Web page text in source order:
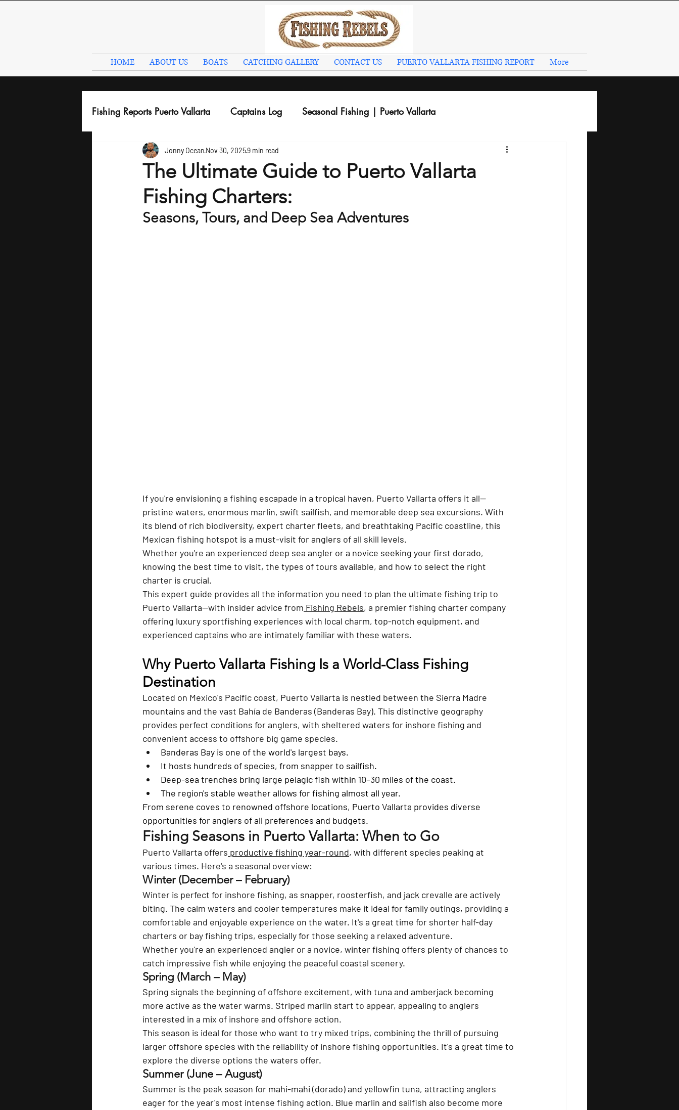
HOME ABOUT US BOATS CATCHING GALLERY CONTACT US PUERTO VALLARTA FISHING REPORT More
Fishing Reports Puerto Vallarta Captains Log Seasonal Fishing | Puerto Vallarta
The Ultimate Guide to Puerto Vallarta
Fishing Charters:
Jonny Ocean Nov 30, 20259 min read
Seasons, Tours, and Deep Sea Adventures
If you're envisioning a fishing escapade in a tropical haven, Puerto Vallarta offers it all—
pristine waters, enormous marlin, swift sailfish, and memorable deep sea excursions. With
its blend of rich biodiversity, expert charter fleets, and breathtaking Pacific coastline, this
Mexican fishing hotspot is a must-visit for anglers of all skill levels.
Whether you're an experienced deep sea angler or a novice seeking your first dorado,
knowing the best time to visit, the types of tours available, and how to select the right
charter is crucial.
This expert guide provides all the information you need to plan the ultimate fishing trip to
Puerto Vallarta—with insider advice from Fishing Rebels, a premier fishing charter company
offering luxury sportfishing experiences with local charm, top-notch equipment, and
experienced captains who are intimately familiar with these waters.
Why Puerto Vallarta Fishing Is a World-Class Fishing
Destination
Located on Mexico's Pacific coast, Puerto Vallarta is nestled between the Sierra Madre
mountains and the vast Bahía de Banderas (Banderas Bay). This distinctive geography
provides perfect conditions for anglers, with sheltered waters for inshore fishing and
convenient access to offshore big game species.
Banderas Bay is one of the world's largest bays.
It hosts hundreds of species, from snapper to sailfish.
Deep-sea trenches bring large pelagic fish within 10–30 miles of the coast.
The region's stable weather allows for fishing almost all year.
From serene coves to renowned offshore locations, Puerto Vallarta provides diverse
opportunities for anglers of all preferences and budgets.
Fishing Seasons in Puerto Vallarta: When to Go
Puerto Vallarta offers productive fishing year-round, with different species peaking at
various times. Here's a seasonal overview:
Winter (December – February)
Winter is perfect for inshore fishing, as snapper, roosterfish, and jack crevalle are actively
biting. The calm waters and cooler temperatures make it ideal for family outings, providing a
comfortable and enjoyable experience on the water. It's a great time for shorter half-day
charters or bay fishing trips, especially for those seeking a relaxed adventure.
Whether you're an experienced angler or a novice, winter fishing offers plenty of chances to
catch impressive fish while enjoying the peaceful coastal scenery.
Spring (March – May)
Spring signals the beginning of offshore excitement, with tuna and amberjack becoming
more active as the water warms. Striped marlin start to appear, appealing to anglers
interested in a mix of inshore and offshore action.
This season is ideal for those who want to try mixed trips, combining the thrill of pursuing
larger offshore species with the reliability of inshore fishing opportunities. It's a great time to
explore the diverse options the waters offer.
Summer (June – August)
Summer is the peak season for mahi-mahi (dorado) and yellowfin tuna, attracting anglers
eager for the year's most intense fishing action. Blue marlin and sailfish also become more